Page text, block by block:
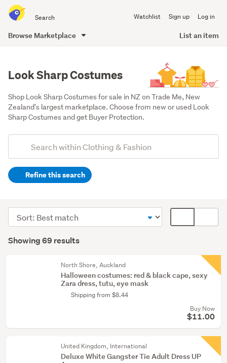
all
of
Watchlist Sign up Log in
Browse Marketplace List an item
Look Sharp Costumes
Shop Look Sharp Costumes for sale in NZ on Trade Me, New
Zealand's largest marketplace. Choose from new or used Look
Sharp Costumes and get Buyer Protection.
Search
(optional)Refine this search
(45)
Women
(21)
Results
Showing 69 results
Sort
order
display
North Shore, Auckland
Halloween costumes: red & black cape, sexy
Zara dress, tutu, eye mask
Shipping from $8.44
Buy Now
$11.00
United Kingdom, International
Deluxe White Gangster Tie Adult Dress UP